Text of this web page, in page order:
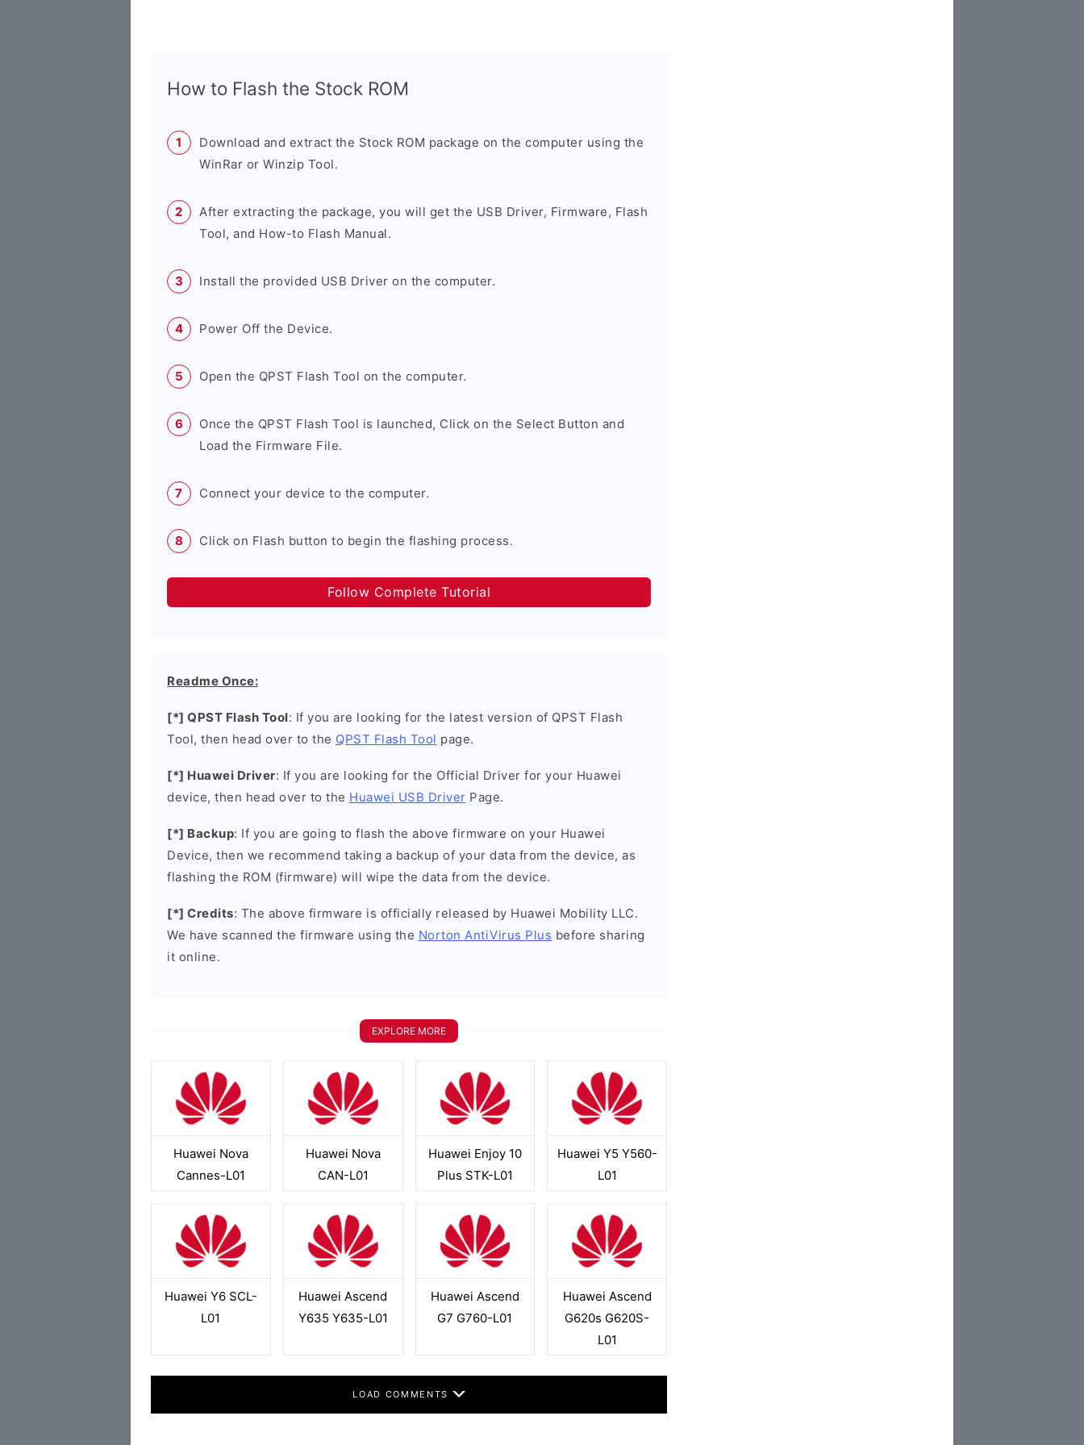
How to Flash the Stock ROM
Download and extract the Stock ROM package on the computer using the
WinRar or Winzip Tool.
After extracting the package, you will get the USB Driver, Firmware, Flash
Tool, and How-to Flash Manual.
Install the provided USB Driver on the computer.
Power Off the Device.
Open the QPST Flash Tool on the computer.
Once the QPST Flash Tool is launched, Click on the Select Button and
Load the Firmware File.
Connect your device to the computer.
Click on Flash button to begin the flashing process.
Follow Complete Tutorial
Readme Once:
[*] QPST Flash Tool: If you are looking for the latest version of QPST Flash
Tool, then head over to the QPST Flash Tool page.
[*] Huawei Driver: If you are looking for the Official Driver for your Huawei
device, then head over to the Huawei USB Driver Page.
[*] Backup: If you are going to flash the above firmware on your Huawei
Device, then we recommend taking a backup of your data from the device, as
flashing the ROM (firmware) will wipe the data from the device.
[*] Credits: The above firmware is officially released by Huawei Mobility LLC.
We have scanned the firmware using the Norton AntiVirus Plus before sharing
it online.
EXPLORE MORE
Huawei Nova
Cannes-L01
Huawei Nova
CAN-L01
Huawei Enjoy 10
Plus STK-L01
Huawei Y5 Y560-
L01
Huawei Y6 SCL-
L01
Huawei Ascend
Y635 Y635-L01
Huawei Ascend
G7 G760-L01
Huawei Ascend
G620s G620S-
L01
LOAD COMMENTS